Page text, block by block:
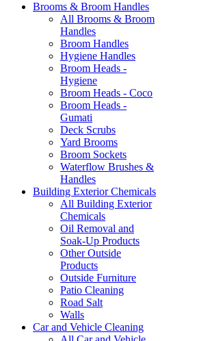
Brooms & Broom Handles
All Brooms & Broom
Handles
Broom Handles
Hygiene Handles
Broom Heads -
Hygiene
Broom Heads - Coco
Broom Heads -
Gumati
Deck Scrubs
Yard Brooms
Broom Sockets
Waterflow Brushes &
Handles
Building Exterior Chemicals
All Building Exterior
Chemicals
Oil Removal and
Soak-Up Products
Other Outside
Products
Outside Furniture
Patio Cleaning
Road Salt
Walls
Car and Vehicle Cleaning